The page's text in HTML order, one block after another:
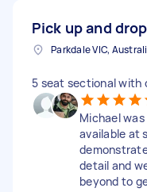
Pick up and
Parkdale VIC,
5 seat sectional with
Michael
available at
detail and
beyond to